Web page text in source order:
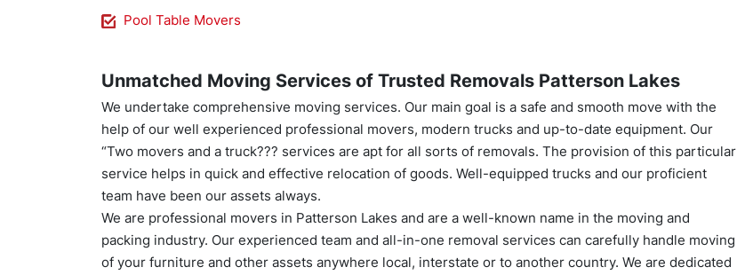
Pool Table Movers
Unmatched Moving Services of Trusted Removals Patterson Lakes
We undertake comprehensive moving services. Our main goal is a safe and smooth move with the
help of our well experienced professional movers, modern trucks and up-to-date equipment. Our
“Two movers and a truck??? services are apt for all sorts of removals. The provision of this particular
service helps in quick and effective relocation of goods. Well-equipped trucks and our proficient
team have been our assets always.
We are professional movers in Patterson Lakes and are a well-known name in the moving and
packing industry. Our experienced team and all-in-one removal services can carefully handle moving
of your furniture and other assets anywhere local, interstate or to another country. We are dedicated